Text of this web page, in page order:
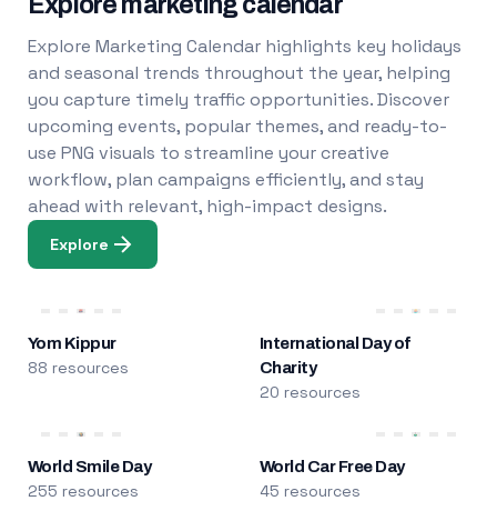
Explore Marketing Calendar highlights key holidays
and seasonal trends throughout the year, helping
you capture timely traffic opportunities. Discover
upcoming events, popular themes, and ready-to-
use PNG visuals to streamline your creative
workflow, plan campaigns efficiently, and stay
ahead with relevant, high-impact designs.
Explore
Yom Kippur
88 resources
International Day of
Charity
20 resources
World Smile Day
255 resources
World Car Free Day
45 resources